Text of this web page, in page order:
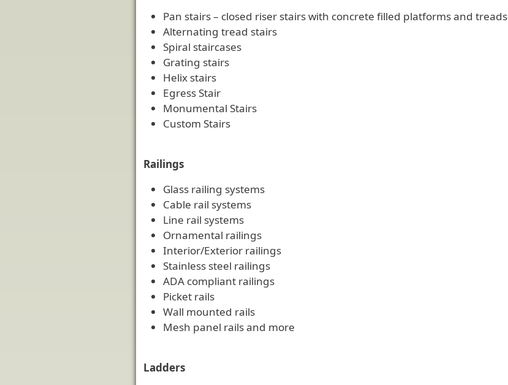
Pan stairs – closed riser stairs with concrete filled platforms and treads
Alternating tread stairs
Spiral staircases
Grating stairs
Helix stairs
Egress Stair
Monumental Stairs
Custom Stairs
Railings
Glass railing systems
Cable rail systems
Line rail systems
Ornamental railings
Interior/Exterior railings
Stainless steel railings
ADA compliant railings
Picket rails
Wall mounted rails
Mesh panel rails and more
Ladders